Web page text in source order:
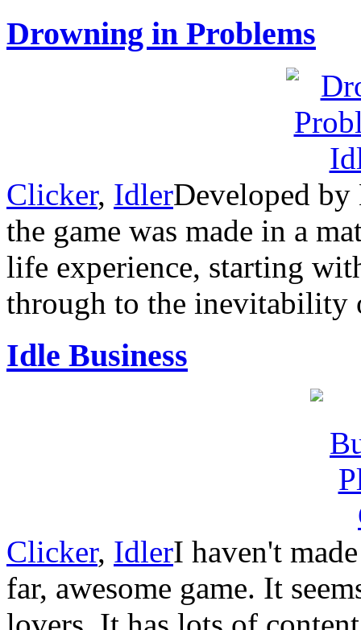
Drowning in Problems
Clicker, IdlerDeveloped
the game was made in a
life experience, starting
through to the inevitability
Idle Business
Clicker, IdlerI haven't
far, awesome game. It